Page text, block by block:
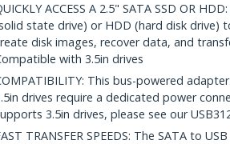
ACCESS A 2.5" SATA SSD OR
state drive) or HDD (hard disk drive)
disk images, recover data, and
with 3.5in drives
This bus-powered
drives require a dedicated power
3.5in drives, please see our
TRANSFER SPEEDS: The SATA to